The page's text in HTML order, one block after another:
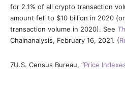
for 2.1% of all crypto transaction
amount fell to $10 billion in 2020
transaction volume in 2020). See
Chainanalysis, February 16, 2021. (
7U.S. Census Bureau, “Price